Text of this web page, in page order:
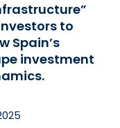
to
Spain’s
investment